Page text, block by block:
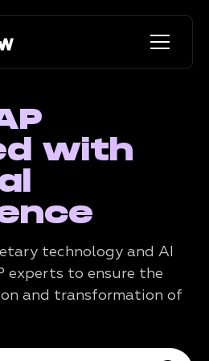
with
technology and AI
experts to ensure the
and transformation of